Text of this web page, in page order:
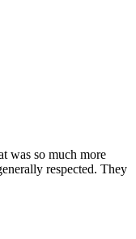
was so much more
respected. They